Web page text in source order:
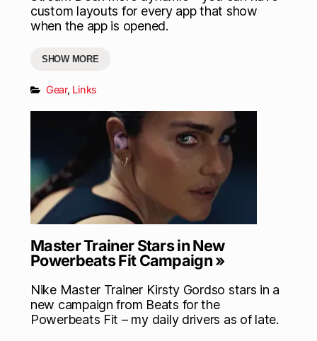
custom layouts for every app that show
when the app is opened.
SHOW MORE
Gear, Links
Master Trainer Stars in New
Powerbeats Fit Campaign »
Nike Master Trainer Kirsty Gordso stars in a
new campaign from Beats for the
Powerbeats Fit – my daily drivers as of late.